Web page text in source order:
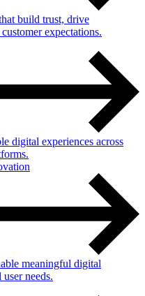
build trust, drive
expectations.
digital experiences across
meaningful digital
needs.